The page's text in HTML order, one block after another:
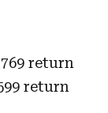
return
return